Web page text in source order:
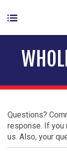
Questions?
response. If you
us. Also, your